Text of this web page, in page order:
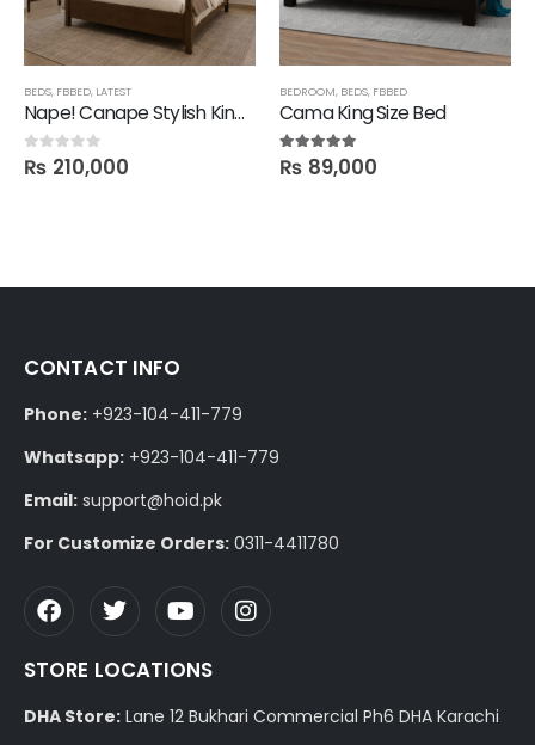
BEDS, FBBED, LATEST
Nape! Canape Stylish King Size Bed in Polish
0out of 5
₨ 210,000
BEDROOM, BEDS, FBBED
Cama King Size Bed
5.00out of 5
₨ 89,000
CONTACT INFO
Phone: +923-104-411-779
Whatsapp: +923-104-411-779
Email: support@hoid.pk
For Customize Orders: 0311-4411780
STORE LOCATIONS
DHA Store: Lane 12 Bukhari Commercial Ph6 DHA Karachi